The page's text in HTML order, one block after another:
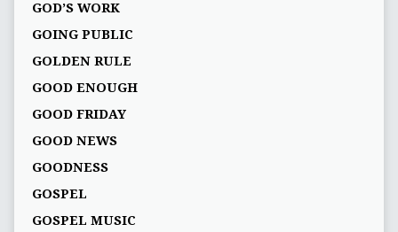
GOD’S WORK
GOING PUBLIC
GOLDEN RULE
GOOD ENOUGH
GOOD FRIDAY
GOOD NEWS
GOODNESS
GOSPEL
GOSPEL MUSIC